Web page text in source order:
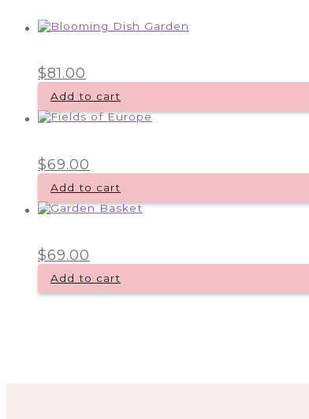
$81.00
Add to cart
$69.00
Add to cart
$69.00
Add to cart